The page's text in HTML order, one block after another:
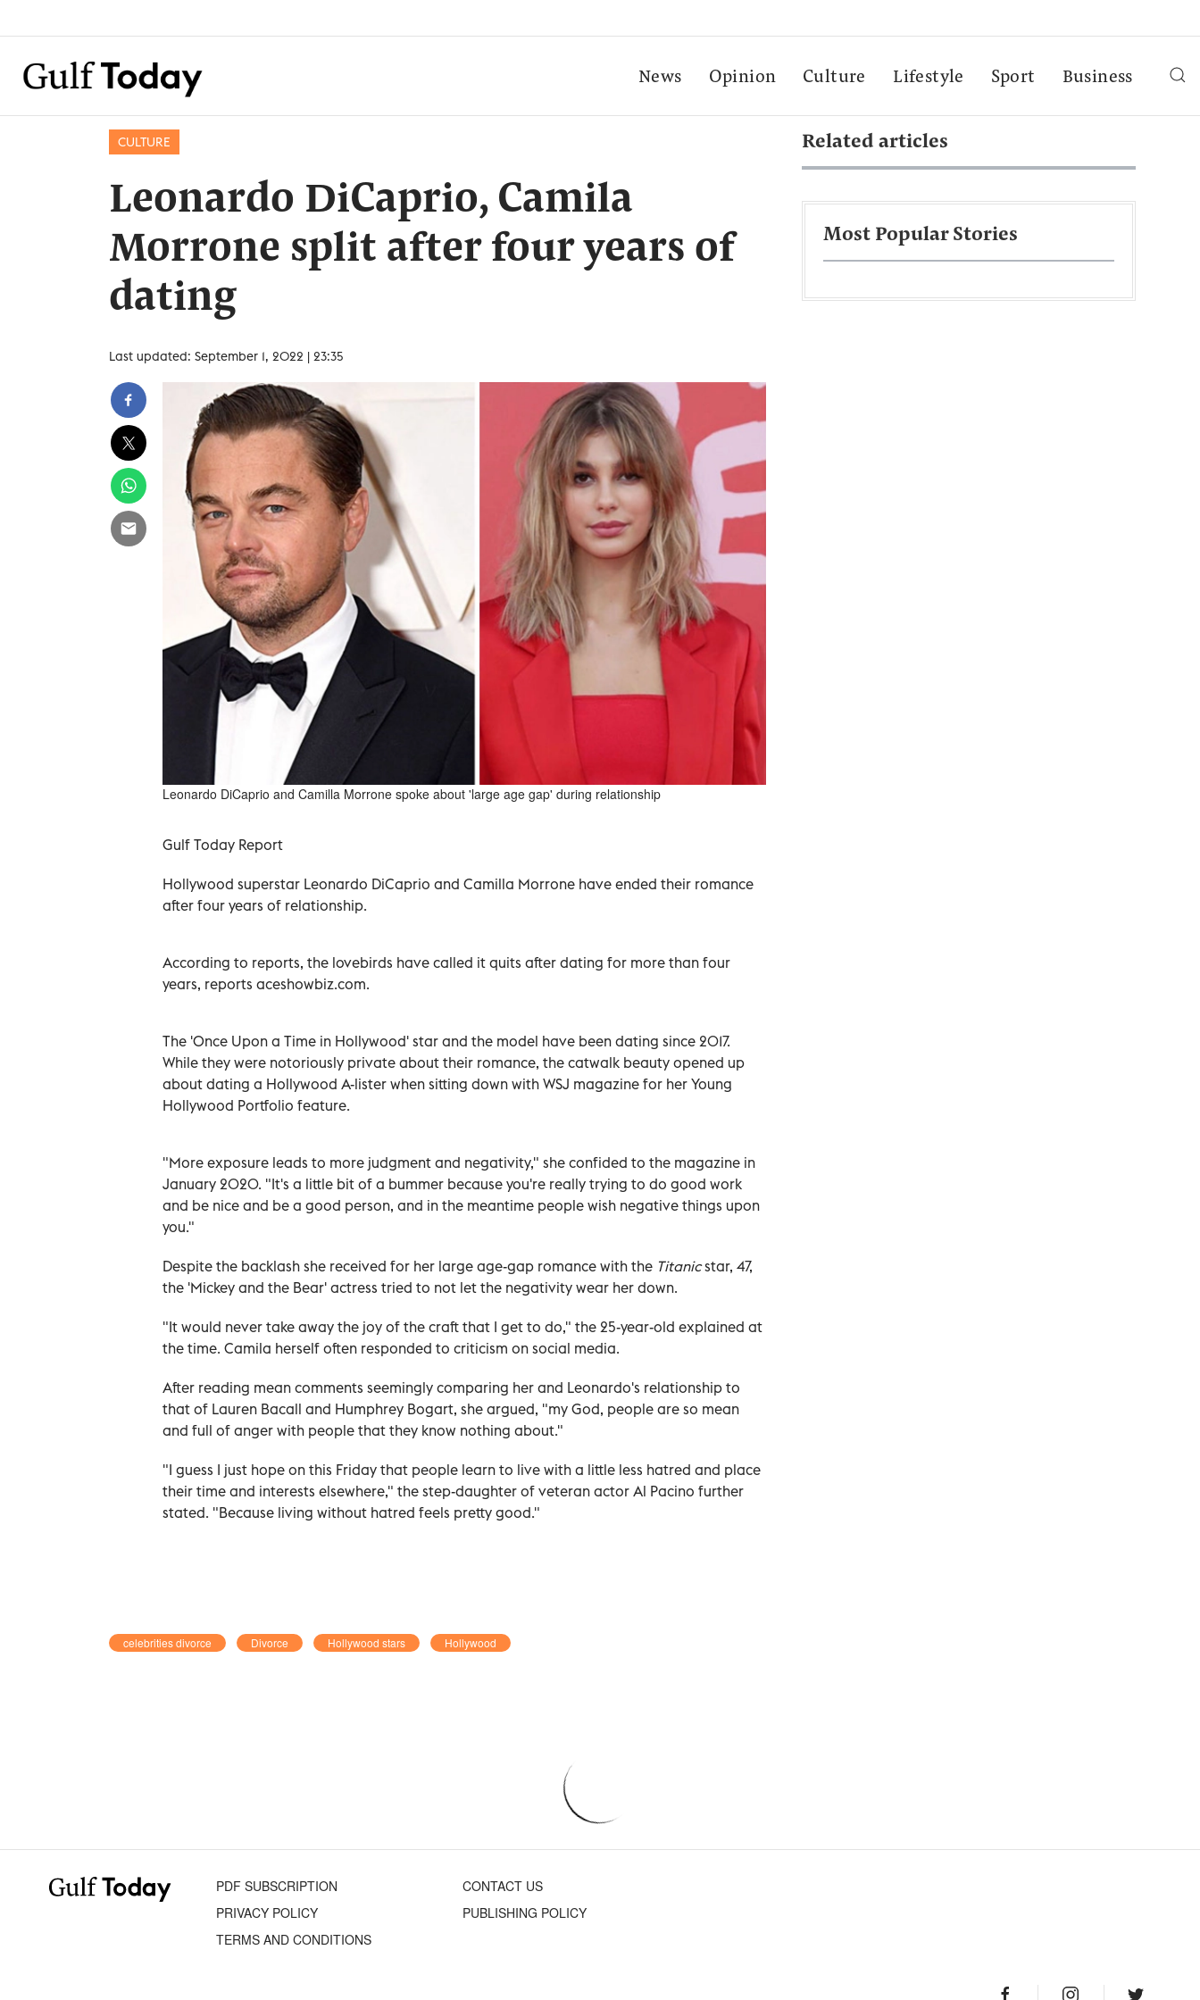
News Opinion Culture Lifestyle Sport Business
CULTURE
Leonardo DiCaprio, Camila
Morrone split after four years of
dating
Last updated: September 1, 2022 | 23:35
Leonardo DiCaprio and Camilla Morrone spoke about 'large age gap' during relationship
Gulf Today Report
Hollywood superstar Leonardo DiCaprio and Camilla Morrone have ended their romance
after four years of relationship.
According to reports, the lovebirds have called it quits after dating for more than four
years, reports aceshowbiz.com.
The 'Once Upon a Time in Hollywood' star and the model have been dating since 2017.
While they were notoriously private about their romance, the catwalk beauty opened up
about dating a Hollywood A-lister when sitting down with WSJ magazine for her Young
Hollywood Portfolio feature.
"More exposure leads to more judgment and negativity," she confided to the magazine in
January 2020. "It's a little bit of a bummer because you're really trying to do good work
and be nice and be a good person, and in the meantime people wish negative things upon
you."
Despite the backlash she received for her large age-gap romance with the Titanicstar, 47,
the 'Mickey and the Bear' actress tried to not let the negativity wear her down.
"It would never take away the joy of the craft that I get to do," the 25-year-old explained at
the time. Camila herself often responded to criticism on social media.
After reading mean comments seemingly comparing her and Leonardo's relationship to
that of Lauren Bacall and Humphrey Bogart, she argued, "my God, people are so mean
and full of anger with people that they know nothing about."
"I guess I just hope on this Friday that people learn to live with a little less hatred and place
their time and interests elsewhere," the step-daughter of veteran actor Al Pacino further
stated. "Because living without hatred feels pretty good."
celebrities divorce Divorce Hollywood stars Hollywood
Related articles
Most Popular Stories
PDF SUBSCRIPTION
CONTACT US
PRIVACY POLICY
PUBLISHING POLICY
TERMS AND CONDITIONS